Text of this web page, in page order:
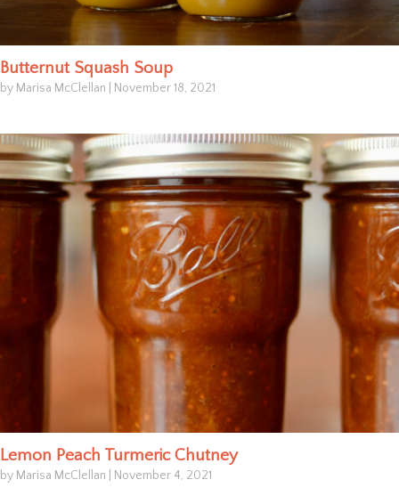
Butternut Squash Soup
by Marisa McClellan November 18, 2021
Lemon Peach Turmeric Chutney
by Marisa McClellan November 4, 2021